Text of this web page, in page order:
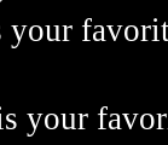
your
your